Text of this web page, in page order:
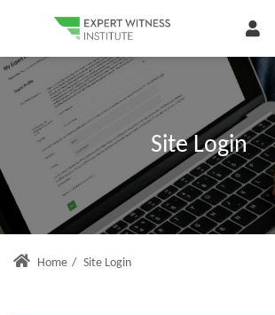
Site Login
Home / Site Login